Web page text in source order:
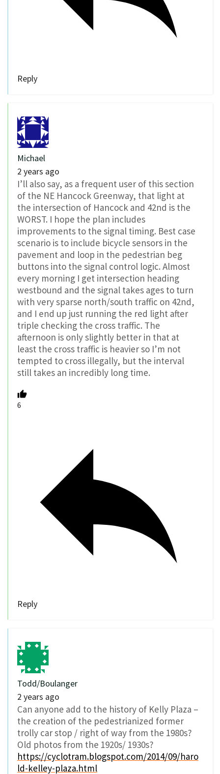
Reply
Michael
2 years ago
I’ll also say, as a frequent user of this section
of the NE Hancock Greenway, that light at
the intersection of Hancock and 42nd is the
WORST. I hope the plan includes
improvements to the signal timing. Best case
scenario is to include bicycle sensors in the
pavement and loop in the pedestrian beg
buttons into the signal control logic. Almost
every morning I get intersection heading
westbound and the signal takes ages to turn
with very sparse north/south traffic on 42nd,
and I end up just running the red light after
triple checking the cross traffic. The
afternoon is only slightly better in that at
least the cross traffic is heavier so I’m not
tempted to cross illegally, but the interval
still takes an incredibly long time.
6
Reply
Todd/Boulanger
2 years ago
Can anyone add to the history of Kelly Plaza –
the creation of the pedestrianized former
trolly car stop / right of way from the 1980s?
Old photos from the 1920s/ 1930s?
https://cyclotram.blogspot.com/2014/09/haro
ld-kelley-plaza.html